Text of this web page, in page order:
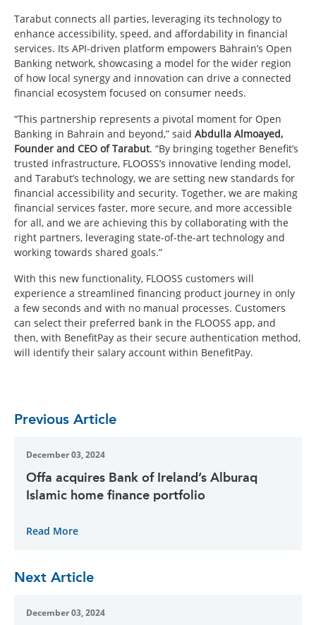
Tarabut connects all parties, leveraging its technology to
enhance accessibility, speed, and affordability in financial
services. Its API-driven platform empowers Bahrain’s Open
Banking network, showcasing a model for the wider region
of how local synergy and innovation can drive a connected
financial ecosystem focused on consumer needs.
“This partnership represents a pivotal moment for Open
Banking in Bahrain and beyond,” said Abdulla Almoayed,
Founder and CEO of Tarabut. “By bringing together Benefit’s
trusted infrastructure, FLOOSS’s innovative lending model,
and Tarabut’s technology, we are setting new standards for
financial accessibility and security. Together, we are making
financial services faster, more secure, and more accessible
for all, and we are achieving this by collaborating with the
right partners, leveraging state-of-the-art technology and
working towards shared goals.”
With this new functionality, FLOOSS customers will
experience a streamlined financing product journey in only
a few seconds and with no manual processes. Customers
can select their preferred bank in the FLOOSS app, and
then, with BenefitPay as their secure authentication method,
will identify their salary account within BenefitPay.
Previous Article
December 03, 2024
Offa acquires Bank of Ireland’s Alburaq
Islamic home finance portfolio
Read More
Next Article
December 03, 2024